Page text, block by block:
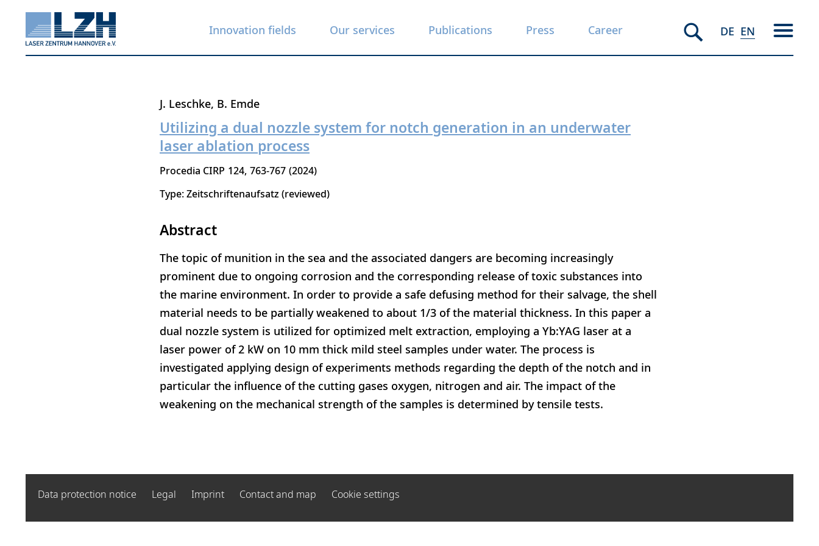
Innovation fields Our services Publications Press Career DE EN
J. Leschke B. Emde
Utilizing a dual nozzle system for notch generation in an underwater
laser ablation process
Procedia CIRP 124 763-767 2024
Type: Zeitschriftenaufsatz (reviewed)
Abstract
The topic of munition in the sea and the associated dangers are becoming increasingly
prominent due to ongoing corrosion and the corresponding release of toxic substances into
the marine environment. In order to provide a safe defusing method for their salvage, the shell
material needs to be partially weakened to about 1/3 of the material thickness. In this paper a
dual nozzle system is utilized for optimized melt extraction, employing a Yb:YAG laser at a
laser power of 2 kW on 10 mm thick mild steel samples under water. The process is
investigated applying design of experiments methods regarding the depth of the notch and in
particular the influence of the cutting gases oxygen, nitrogen and air. The impact of the
weakening on the mechanical strength of the samples is determined by tensile tests.
Data protection notice Legal Imprint Contact and map Cookie settings